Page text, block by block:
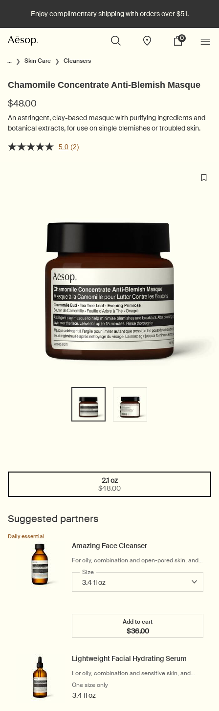
Enjoy complimentary shipping with orders over $51.
Stores
My
0
0 product in cart
Main content
... Skin Care Cleansers
Chamomile Concentrate Anti-Blemish Masque
$48.00
An astringent, clay-based masque with purifying ingredients and
botanical extracts, for use on single blemishes or troubled skin.
5.0 (2)
Selected
2.1 oz
$48.00
, 1 of 1
Suggested partners
Amazing Face Cleanser
For oily, combination and open-pored skin, and
warm and humid climates
Daily essential
Select a
Size for Amazing Face Cleanser
Add to cart
$36.00
Add the Amazing Face
Lightweight Facial Hydrating Serum
For oily, combination and sensitive skin, and
warm or humid climates
One size only
3.4 fl oz